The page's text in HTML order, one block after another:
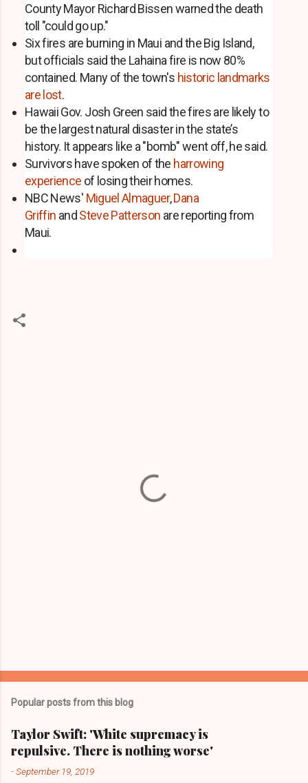
County Mayor Richard Bissen warned the death
toll "could go up."
Six fires are burning in Maui and the Big Island,
but officials said the Lahaina fire is now 80%
contained. Many of the town's historic landmarks
are lost.
Hawaii Gov. Josh Green said the fires are likely to
be the largest natural disaster in the state’s
history. It appears like a "bomb" went off, he said.
Survivors have spoken of the harrowing
experience of losing their homes.
NBC News' Miguel Almaguer,Dana
Griffin andSteve Patterson are reporting from
Maui.
Popular posts from this blog
Taylor Swift: 'White supremacy is
repulsive. There is nothing worse'
-September 19, 2019